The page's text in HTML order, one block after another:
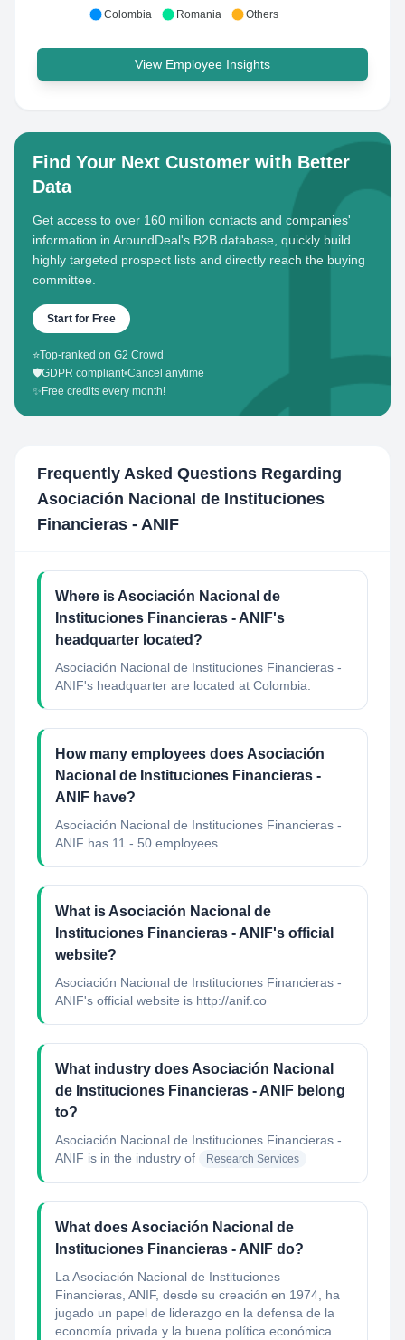
Colombia Romania Others
View Employee Insights
Find Your Next Customer with Better
Data
Get access to over 160 million contacts and companies'
information in AroundDeal's B2B database, quickly build
highly targeted prospect lists and directly reach the buying
committee.
Start for Free
⭐Top-ranked on G2 Crowd
🛡️GDPR compliant•Cancel anytime
✨ Free credits every month!
Frequently Asked Questions Regarding
Asociación Nacional de Instituciones
Financieras - ANIF
Where is Asociación Nacional de
Instituciones Financieras - ANIF's
headquarter located?
Asociación Nacional de Instituciones Financieras -
ANIF's headquarter are located at Colombia.
How many employees does Asociación
Nacional de Instituciones Financieras -
ANIF have?
Asociación Nacional de Instituciones Financieras -
ANIF has 11 - 50 employees.
What is Asociación Nacional de
Instituciones Financieras - ANIF's official
website?
Asociación Nacional de Instituciones Financieras -
ANIF's official website is http://anif.co
What industry does Asociación Nacional
de Instituciones Financieras - ANIF belong
to?
Asociación Nacional de Instituciones Financieras -
ANIF is in the industry of Research Services
What does Asociación Nacional de
Instituciones Financieras - ANIF do?
La Asociación Nacional de Instituciones
Financieras, ANIF, desde su creación en 1974, ha
jugado un papel de liderazgo en la defensa de la
economía privada y la buena política económica.